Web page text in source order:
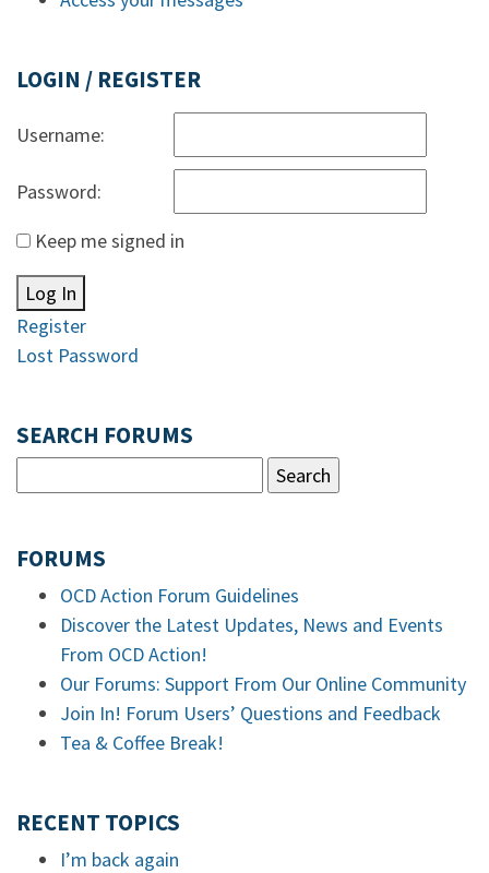
LOGIN / REGISTER
Username:
Password:
Keep me signed in
Log In
Register
Lost Password
SEARCH FORUMS
FORUMS
OCD Action Forum Guidelines
Discover the Latest Updates, News and Events
From OCD Action!
Our Forums: Support From Our Online Community
Join In! Forum Users’ Questions and Feedback
Tea & Coffee Break!
RECENT TOPICS
I’m back again